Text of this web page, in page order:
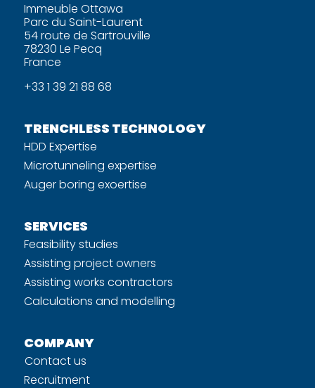
Immeuble Ottawa
Parc du Saint-Laurent
54 route de Sartrouville
78230 Le Pecq
France
+33 1 39 21 88 68
TRENCHLESS TECHNOLOGY
HDD Expertise
Microtunneling expertise
Auger boring exoertise
SERVICES
Feasibility studies
Assisting project owners
Assisting works contractors
Calculations and modelling
COMPANY
Contact us
Recruitment